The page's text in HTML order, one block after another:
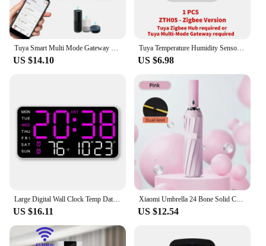
Tuya Smart Multi Mode Gateway ZigBee WiFi Bluetooth Hub Bridge Smart Home Control Smart Life APP Alexa Google Home Voice Control
US $14.10
Tuya Temperature Humidity Sensor Mini LCD Digital Display Compatible with Bluetooth APP Remote Control Thermometer Hygrometer
US $6.98
Large Digital Wall Clock Temp Date Week Display Remote Control USB Powered Table Clock Wall-mounted Dual Alarms LED Clocks
US $16.11
Xiaomi Umbrella 24 Bone Solid Color Automatic Umbrella Light Collapsible Large Size Outdoor Waterproof Sun-proof UV Protection
US $12.54